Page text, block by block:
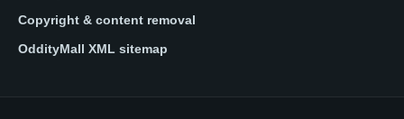
Copyright & content removal
OddityMall XML sitemap